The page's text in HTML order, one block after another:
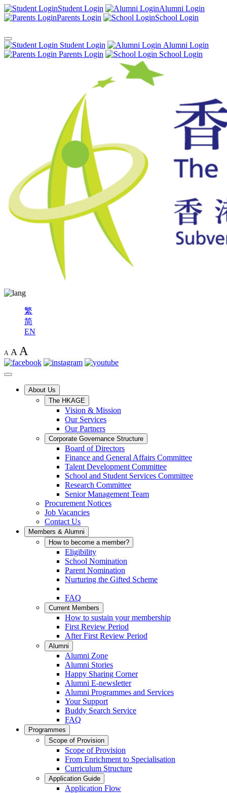
Student Login
Alumni Login
Parents Login
School Login
Student Login
Alumni Login
Parents Login
School Login
繁
简
EN
A A A
About Us
The HKAGE
Vision & Mission
Our Services
Our Partners
Corporate Governance Structure
Board of Directors
Finance and General Affairs Committee
Talent Development Committee
School and Student Services Committee
Research Committee
Senior Management Team
Procurement Notices
Job Vacancies
Contact Us
Members & Alumni
How to become a member?
Eligibility
School Nomination
Parent Nomination
Nurturing the Gifted Scheme
FAQ
Current Members
How to sustain your membership
First Review Period
After First Review Period
Alumni
Alumni Zone
Alumni Stories
Happy Sharing Corner
Alumni E-newsletter
Alumni Programmes and Services
Your Support
Buddy Search Service
FAQ
Programmes
Scope of Provision
Scope of Provision
From Enrichment to Specialisation
Curriculum Structure
Application Guide
Application Flow